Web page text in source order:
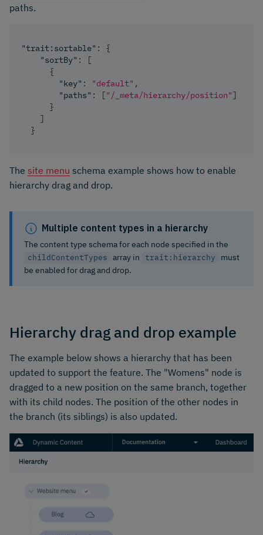
paths.
"trait:sortable" :
{
"sortBy" :
[
{
"key" : "default" ,
"paths" : ["/_meta/hierarchy/position"]
}
]
}
The site menu schema example shows how to enable
hierarchy drag and drop.
Multiple content types in a hierarchy
The content type schema for each node specified in the
childContentTypes array in trait:hierarchy
must
be enabled for drag and drop.
Hierarchy drag and drop example
The example below shows a hierarchy that has been
updated to support the feature. The "Womens" node is
dragged to a new position on the same branch, together
with its child nodes. The position of the other nodes in
the branch (its siblings) is also updated.